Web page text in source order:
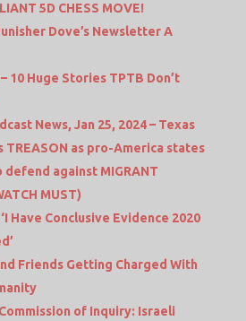
5D CHESS MOVE!
Dove’s Newsletter A
10 Huge Stories TPTB Don’t
News, Jan 25, 2024 – Texas
TREASON as pro-America states
against MIGRANT
MUST)
Have Conclusive Evidence 2020
Friends Getting Charged With
of Inquiry: Israeli